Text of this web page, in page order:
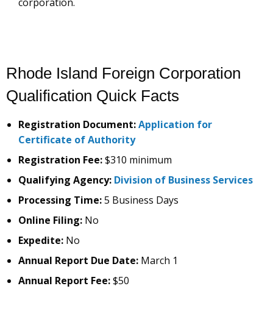
Rhode Island Foreign Corporation
Qualification Quick Facts
Registration Document:Application for
Certificate of Authority
Registration Fee:$310 minimum
Qualifying Agency: Division of Business Services
Processing Time:5 Business Days
Online Filing: No
Expedite: No
Annual Report Due Date: March 1
Annual Report Fee:$50